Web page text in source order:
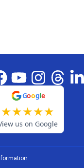
Google
★★★★★
us on Google